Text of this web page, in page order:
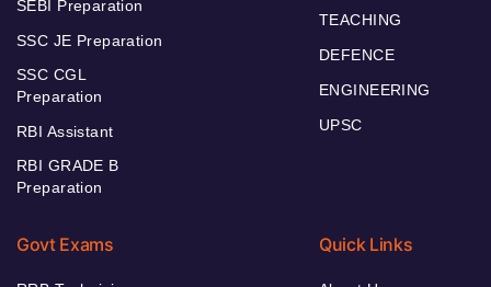
SEBI Preparation
SSC JE Preparation
SSC CGL
Preparation
RBI Assistant
RBI GRADE B
Preparation
TEACHING
DEFENCE
ENGINEERING
UPSC
Govt Exams Quick Links